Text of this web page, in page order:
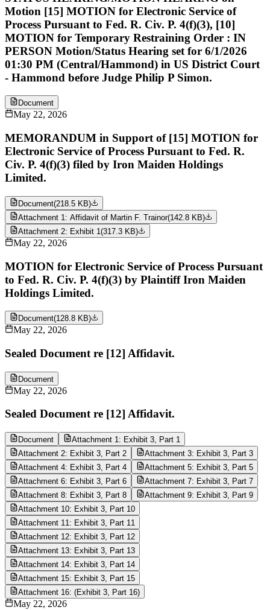
Motion [15] MOTION for Electronic Service of
Process Pursuant to Fed. R. Civ. P. 4(f)(3), [10]
MOTION for Temporary Restraining Order : IN
PERSON Motion/Status Hearing set for 6/1/2026
01:30 PM (Central/Hammond) in US District Court
- Hammond before Judge Philip P Simon.
Document
May 22, 2026
MEMORANDUM in Support of [15] MOTION for
Electronic Service of Process Pursuant to Fed. R.
Civ. P. 4(f)(3) filed by Iron Maiden Holdings
Limited.
Document(218.5 KB)
Attachment 1: Affidavit of Martin F. Trainor(142.8 KB)
Attachment 2: Exhibit 1 (317.3 KB)
May 22, 2026
MOTION for Electronic Service of Process Pursuant
to Fed. R. Civ. P. 4(f)(3) by Plaintiff Iron Maiden
Holdings Limited.
Document(128.8 KB)
May 22, 2026
Sealed Document re [12] Affidavit.
Document
May 22, 2026
Sealed Document re [12] Affidavit.
Document
Attachment 1: Exhibit 3, Part 1
Attachment 2: Exhibit 3, Part 2
Attachment 3: Exhibit 3, Part 3
Attachment 4: Exhibit 3, Part 4
Attachment 5: Exhibit 3, Part 5
Attachment 6: Exhibit 3, Part 6
Attachment 7: Exhibit 3, Part 7
Attachment 8: Exhibit 3, Part 8
Attachment 9: Exhibit 3, Part 9
Attachment 10: Exhibit 3, Part 10
Attachment 11: Exhibit 3, Part 11
Attachment 12: Exhibit 3, Part 12
Attachment 13: Exhibit 3, Part 13
Attachment 14: Exhibit 3, Part 14
Attachment 15: Exhibit 3, Part 15
Attachment 16: (Exhibit 3, Part 16)
May 22, 2026